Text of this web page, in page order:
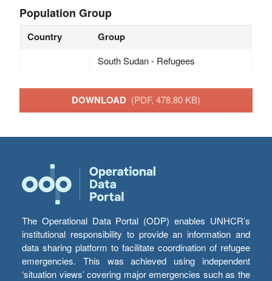
Population Group
Country Group
South Sudan - Refugees
DOWNLOAD (PDF, 478.80 KB)
The Operational Data Portal (ODP) enables UNHCR’s
institutional responsibility to provide an information and
data sharing platform to facilitate coordination of refugee
emergencies. This was achieved using independent
‘situation views’ covering major emergencies such as the